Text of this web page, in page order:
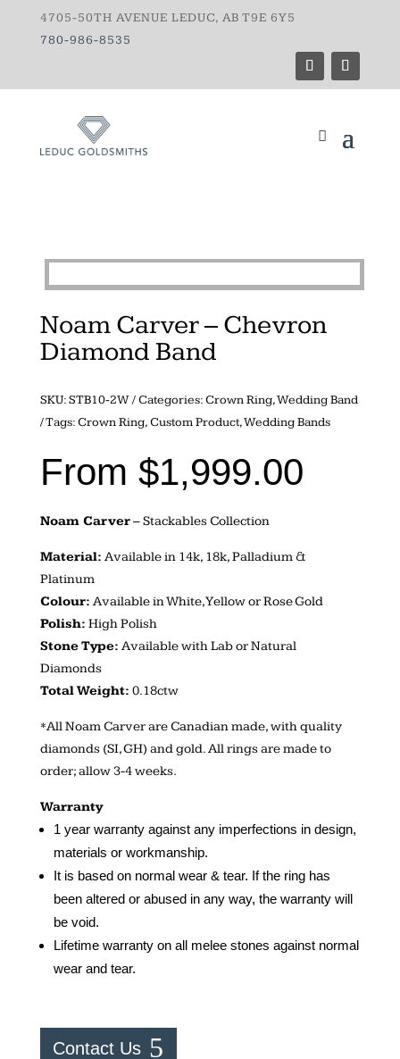
4705-50TH AVENUE LEDUC, AB T9E 6Y5
780-986-8535
Noam Carver – Chevron
Diamond Band
SKU:STB10-2W Categories:Crown Ring,Wedding Band
Tags:Crown Ring,Custom Product,Wedding Bands
From $1,999.00
Noam Carver– Stackables Collection
Material: Available in 14k, 18k, Palladium &
Platinum
Colour: Available in White, Yellow or Rose Gold
Polish: High Polish
Stone Type: Available with Lab or Natural
Diamonds
Total Weight: 0.18ctw
*All Noam Carver are Canadian made, with quality
diamonds (SI, GH) and gold. All rings are made to
order; allow 3-4 weeks.
Warranty
1 year warranty against any imperfections in design,
materials or workmanship.
It is based on normal wear & tear. If the ring has
been altered or abused in any way, the warranty will
be void.
Lifetime warranty on all melee stones against normal
wear and tear.
Contact Us